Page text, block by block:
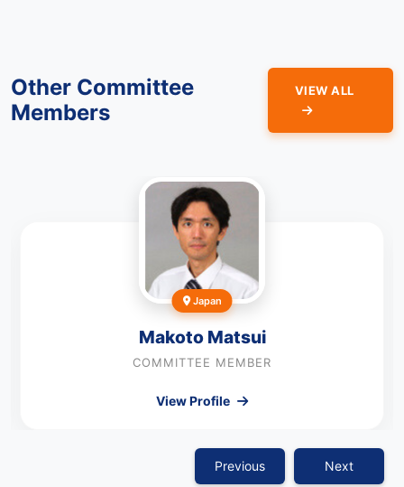
Other Committee
Members
VIEW ALL
Previous
Japan
Makoto Matsui
COMMITTEE MEMBER
View Profile
Next